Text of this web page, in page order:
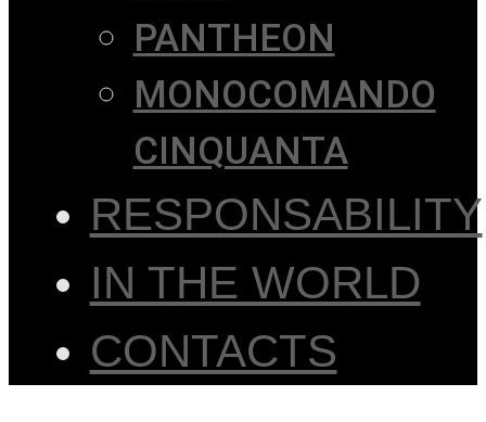
PANTHEON
MONOCOMANDO
CINQUANTA
RESPONSABILITY
IN THE WORLD
CONTACTS